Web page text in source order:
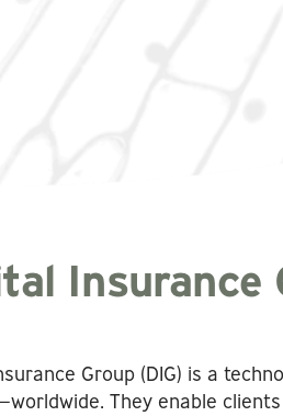
Insurance
Group (DIG) is a
They enable